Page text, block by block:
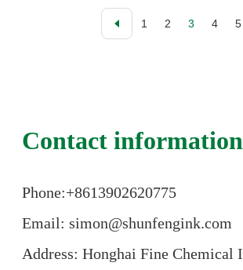
1 2 3 4 5
Contact information
Phone:+8613902620775
Email: simon@shunfengink.com
Address: Honghai Fine Chemical